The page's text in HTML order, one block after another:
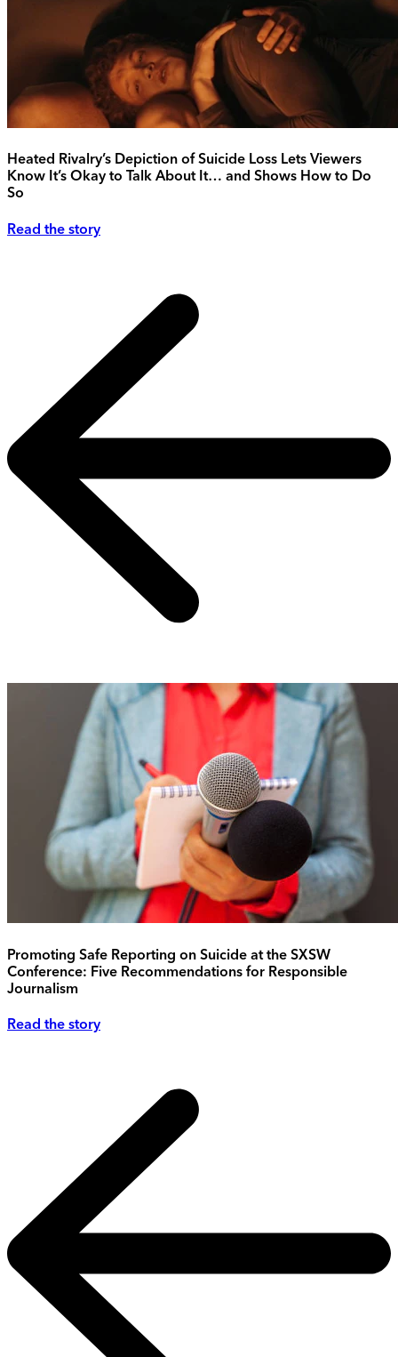
Heated Rivalry’s Depiction of Suicide Loss Lets Viewers
Know It’s Okay to Talk About It… and Shows How to Do
So
Read the story
Promoting Safe Reporting on Suicide at the SXSW
Conference: Five Recommendations for Responsible
Journalism
Read the story